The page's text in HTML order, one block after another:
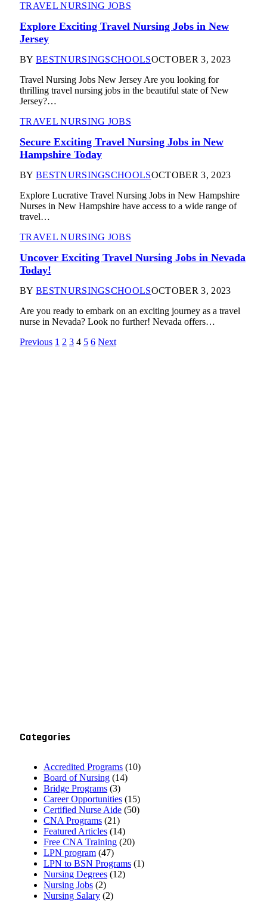
TRAVEL NURSING JOBS
Explore Exciting Travel Nursing Jobs in New
Jersey
BY BESTNURSINGSCHOOLSOCTOBER 3, 2023
Travel Nursing Jobs New Jersey Are you looking for
thrilling travel nursing jobs in the beautiful state of New
Jersey?…
TRAVEL NURSING JOBS
Secure Exciting Travel Nursing Jobs in New
Hampshire Today
BY BESTNURSINGSCHOOLSOCTOBER 3, 2023
Explore Lucrative Travel Nursing Jobs in New Hampshire
Nurses in New Hampshire have access to a wide range of
travel…
TRAVEL NURSING JOBS
Uncover Exciting Travel Nursing Jobs in Nevada
Today!
BY BESTNURSINGSCHOOLSOCTOBER 3, 2023
Are you ready to embark on an exciting journey as a travel
nurse in Nevada? Look no further! Nevada offers…
Previous 1 2 3 4 5 6 Next
Categories
Accredited Programs (10)
Board of Nursing (14)
Bridge Programs (3)
Career Opportunities (15)
Certified Nurse Aide (50)
CNA Programs (21)
Featured Articles (14)
Free CNA Training (20)
LPN program (47)
LPN to BSN Programs (1)
Nursing Degrees (12)
Nursing Jobs (2)
Nursing Salary (2)